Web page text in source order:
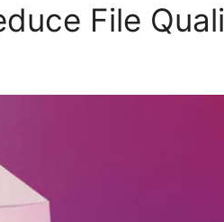
File